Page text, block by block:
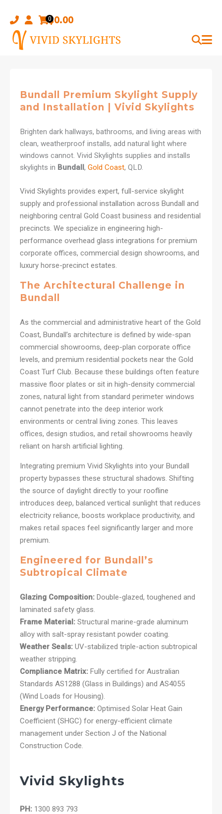
content
0$0.00
Bundall Premium Skylight Supply
and Installation | Vivid Skylights
Brighten dark hallways, bathrooms, and living areas with
clean, weatherproof installs, add natural light where
windows cannot. Vivid Skylights supplies and installs
skylights in Bundall, Gold Coast, QLD.
Vivid Skylights provides expert, full-service skylight
supply and professional installation across Bundall and
neighboring central Gold Coast business and residential
precincts. We specialize in engineering high-
performance overhead glass integrations for premium
corporate offices, commercial design showrooms, and
luxury horse-precinct estates.
The Architectural Challenge in
Bundall
As the commercial and administrative heart of the Gold
Coast, Bundall’s architecture is defined by wide-span
commercial showrooms, deep-plan corporate office
levels, and premium residential pockets near the Gold
Coast Turf Club. Because these buildings often feature
massive floor plates or sit in high-density commercial
zones, natural light from standard perimeter windows
cannot penetrate into the deep interior work
environments or central living zones. This leaves
offices, design studios, and retail showrooms heavily
reliant on harsh artificial lighting.
Integrating premium Vivid Skylights into your Bundall
property bypasses these structural shadows. Shifting
the source of daylight directly to your roofline
introduces deep, balanced vertical sunlight that reduces
electricity reliance, boosts workplace productivity, and
makes retail spaces feel significantly larger and more
premium.
Engineered for Bundall’s
Subtropical Climate
Glazing Composition: Double-glazed, toughened and
laminated safety glass.
Frame Material: Structural marine-grade aluminum
alloy with salt-spray resistant powder coating.
Weather Seals: UV-stabilized triple-action subtropical
weather stripping.
Compliance Matrix: Fully certified for Australian
Standards AS1288 (Glass in Buildings) and AS4055
(Wind Loads for Housing).
Energy Performance: Optimised Solar Heat Gain
Coefficient (SHGC) for energy-efficient climate
management under Section J of the National
Construction Code.
Vivid Skylights
PH: 1300 893 793